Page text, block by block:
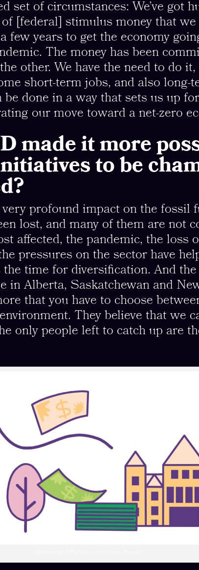
set of circumstances: We’ve got
[federal] stimulus money that we
few years to get the economy
The money has been
other. We have the need to do it,
short-term jobs, and also long-
done in a way that sets us up
our move toward a net-zero
made it more
to be
profound impact on the fossil
lost, and many of them are not
affected, the pandemic, the loss
pressures on the sector have
time for diversification. And
in Alberta, Saskatchewan and
that you have to choose
They believe that we
only people left to catch up are